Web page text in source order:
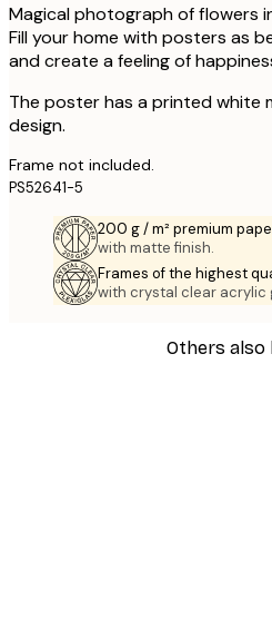
Magical photograph of flowers
Fill your home with posters as
and create a feeling of
The poster has a printed white
design.
Frame not included.
PS52641-5
200 g / m² premium
with matte finish.
Frames of the highest
with crystal clear acrylic
Others also